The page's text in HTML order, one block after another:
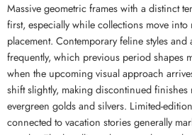
Massive geometric frames with a distinct
first, especially while collections move
placement. Contemporary feline styles
frequently, which previous period shapes
when the upcoming visual approach
shift slightly, making discontinued
evergreen golds and silvers. Limited-
connected to vacation stories generally